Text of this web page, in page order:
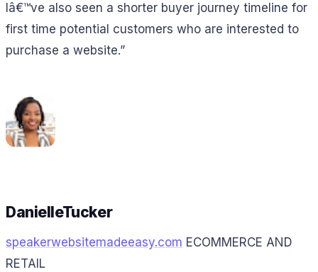
Iâ€™ve also seen a shorter buyer journey timeline for
first time potential customers who are interested to
purchase a website.”
DanielleTucker
speakerwebsitemadeeasy.com ECOMMERCE AND
RETAIL